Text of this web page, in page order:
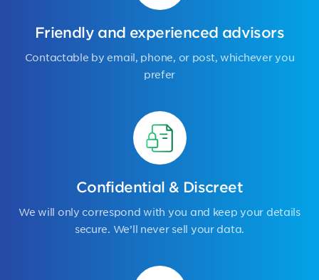
Friendly and experienced advisors
Contactable by email, phone, or post, whichever you
prefer
Confidential & Discreet
We will only correspond with you and keep your details
secure. We’ll never sell your data.